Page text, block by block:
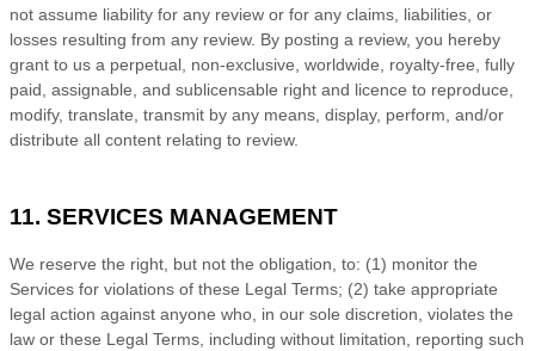
not assume liability for any review or for any claims, liabilities, or
losses resulting from any review. By posting a review, you hereby
grant to us a perpetual, non-exclusive, worldwide, royalty-free, fully
paid, assignable, and sublicensable right and licence to reproduce,
modify, translate, transmit by any means, display, perform, and/or
distribute all content relating to review.
11. SERVICES MANAGEMENT
We reserve the right, but not the obligation, to: (1) monitor the
Services for violations of these Legal Terms; (2) take appropriate
legal action against anyone who, in our sole discretion, violates the
law or these Legal Terms, including without limitation, reporting such